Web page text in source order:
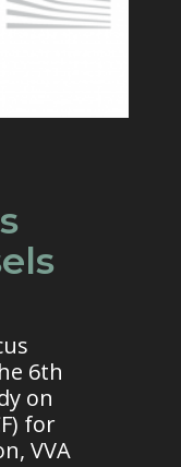
6th
on
for
VVA